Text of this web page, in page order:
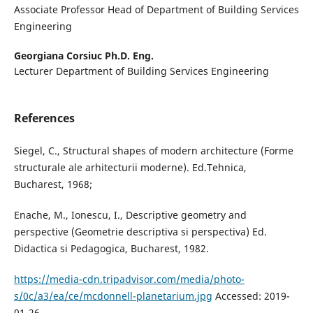
Associate Professor Head of Department of Building Services
Engineering
Georgiana Corsiuc Ph.D. Eng.
Lecturer Department of Building Services Engineering
References
Siegel, C., Structural shapes of modern architecture (Forme
structurale ale arhitecturii moderne). Ed.Tehnica,
Bucharest, 1968;
Enache, M., Ionescu, I., Descriptive geometry and
perspective (Geometrie descriptiva si perspectiva) Ed.
Didactica si Pedagogica, Bucharest, 1982.
https://media-cdn.tripadvisor.com/media/photo-
s/0c/a3/ea/ce/mcdonnell-planetarium.jpg Accessed: 2019-